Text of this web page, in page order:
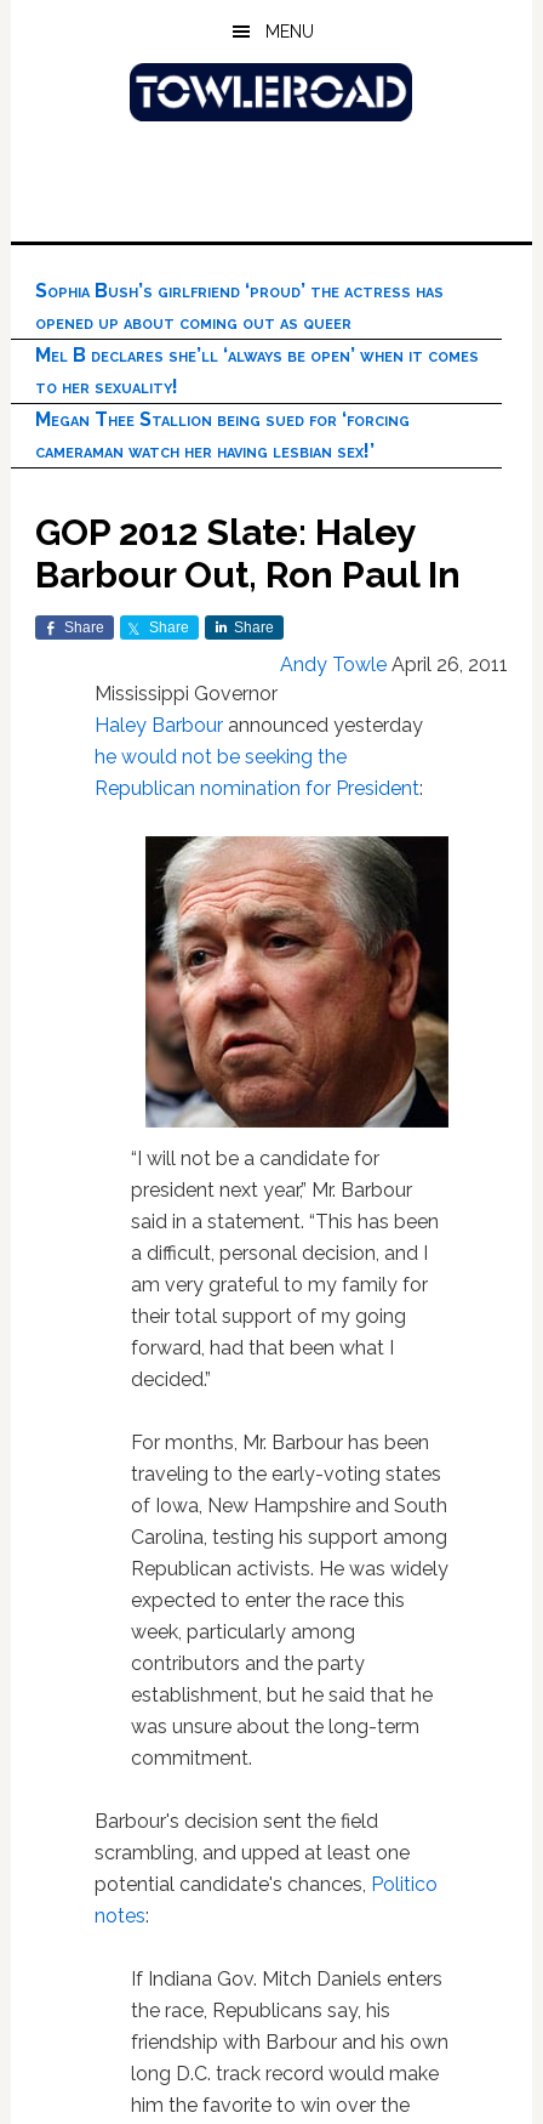
MENU
Sophia Bush’s girlfriend ‘proud’ the actress has
opened up about coming out as queer
Mel B declares she’ll ‘always be open’ when it comes
to her sexuality!
Megan Thee Stallion being sued for ‘forcing
cameraman watch her having lesbian sex!’
GOP 2012 Slate: Haley
Barbour Out, Ron Paul In
Share Share Share
Andy Towle April 26, 2011
Mississippi Governor
Haley Barbourannounced yesterday
he would not be seeking the
Republican nomination for President:
“I will not be a candidate for
president next year,” Mr. Barbour
said in a statement. “This has been
a difficult, personal decision, and I
am very grateful to my family for
their total support of my going
forward, had that been what I
decided.”
For months, Mr. Barbour has been
traveling to the early-voting states
of Iowa, New Hampshire and South
Carolina, testing his support among
Republican activists. He was widely
expected to enter the race this
week, particularly among
contributors and the party
establishment, but he said that he
was unsure about the long-term
commitment.
Barbour's decision sent the field
scrambling, and upped at least one
potential candidate's chances, Politico
notes:
If Indiana Gov. Mitch Daniels enters
the race, Republicans say, his
friendship with Barbour and his own
long D.C. track record would make
him the favorite to win over the